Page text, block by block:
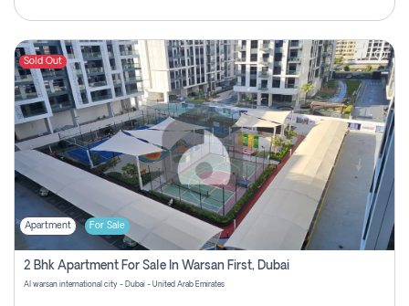
Sold Out
Apartment For Sale
2 Bhk Apartment For Sale In Warsan First, Dubai
Al warsan international city - Dubai - United Arab Emirates